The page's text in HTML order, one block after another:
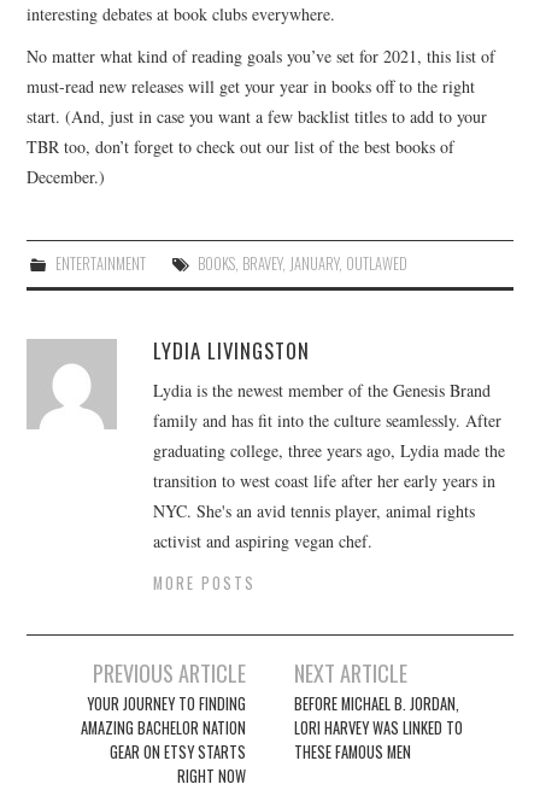
interesting debates at book clubs everywhere.
No matter what kind of reading goals you’ve set for 2021, this list of
must-read new releases will get your year in books off to the right
start. (And, just in case you want a few backlist titles to add to your
TBR too, don’t forget to check out our list of the best books of
December.)
ENTERTAINMENT BOOKS, BRAVEY, JANUARY, OUTLAWED
LYDIA LIVINGSTON
Lydia is the newest member of the Genesis Brand
family and has fit into the culture seamlessly. After
graduating college, three years ago, Lydia made the
transition to west coast life after her early years in
NYC. She's an avid tennis player, animal rights
activist and aspiring vegan chef.
MORE POSTS
navigation
PREVIOUS ARTICLE
YOUR JOURNEY TO FINDING
AMAZING BACHELOR NATION
GEAR ON ETSY STARTS
RIGHT NOW
NEXT ARTICLE
BEFORE MICHAEL B. JORDAN,
LORI HARVEY WAS LINKED TO
THESE FAMOUS MEN